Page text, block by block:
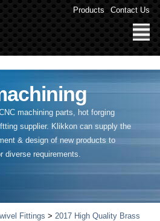
Products Contact Us
machining parts, hot forging
supplier. Klikkon can supply the
& design of new products to
diverse requirements.
Fittings > 2017 High Quality Brass